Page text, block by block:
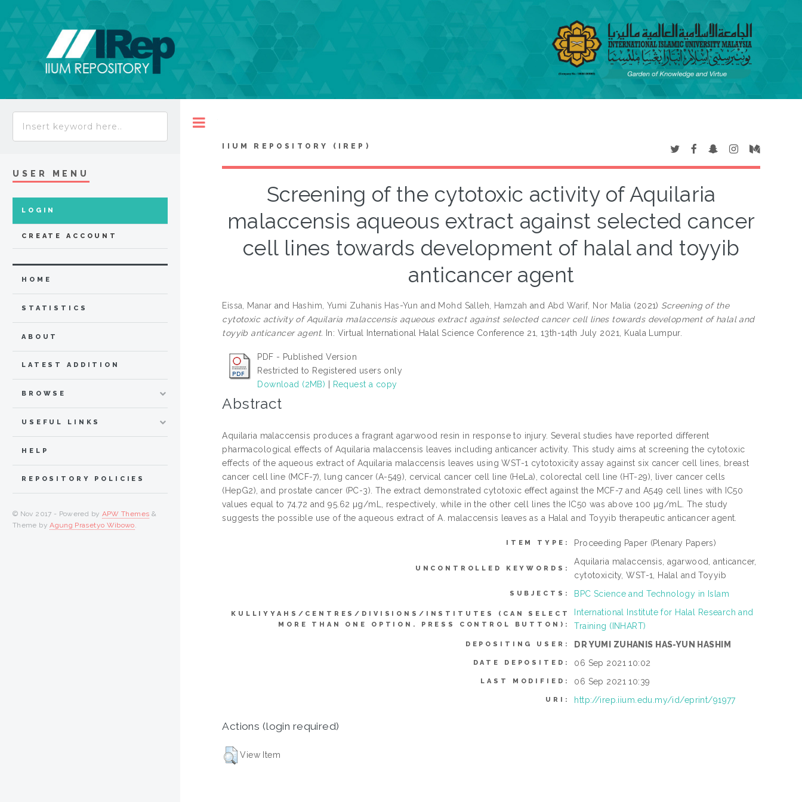
IIUM REPOSITORY (IREP)
Screening of the cytotoxic activity of Aquilaria
malaccensis aqueous extract against selected cancer
cell lines towards development of halal and toyyib
anticancer agent
Eissa, Manar and Hashim, Yumi Zuhanis Has-Yun and Mohd Salleh, Hamzah and Abd Warif, Nor Malia (2021) Screening of the
cytotoxic activity of Aquilaria malaccensis aqueous extract against selected cancer cell lines towards development of halal and
toyyib anticancer agent. In: Virtual International Halal Science Conference 21, 13th-14th July 2021, Kuala Lumpur.
PDF - Published Version
Restricted to Registered users only
Download (2MB)
Request a copy
Abstract
Aquilaria malaccensis produces a fragrant agarwood resin in response to injury. Several studies have reported different
pharmacological effects of Aquilaria malaccensis leaves including anticancer activity. This study aims at screening the cytotoxic
effects of the aqueous extract of Aquilaria malaccensis leaves using WST-1 cytotoxicity assay against six cancer cell lines, breast
cancer cell line (MCF-7), lung cancer (A-549), cervical cancer cell line (HeLa), colorectal cell line (HT-29), liver cancer cells
(HepG2), and prostate cancer (PC-3). The extract demonstrated cytotoxic effect against the MCF-7 and A549 cell lines with IC50
values equal to 74.72 and 95.62 µg/mL, respectively, while in the other cell lines the IC50 was above 100 µg/mL. The study
suggests the possible use of the aqueous extract of A. malaccensis leaves as a Halal and Toyyib therapeutic anticancer agent.
ITEM TYPE: Proceeding Paper (Plenary Papers)
UNCONTROLLED KEYWORDS:
Aquilaria malaccensis, agarwood, anticancer,
cytotoxicity, WST-1, Halal and Toyyib
SUBJECTS: BPC Science and Technology in Islam
KULLIYYAHS/CENTRES/DIVISIONS/INSTITUTES (CAN SELECT
MORE THAN ONE OPTION. PRESS CONTROL BUTTON):
International Institute for Halal Research and
Training (INHART)
DEPOSITING USER: DR YUMI ZUHANIS HAS-YUN HASHIM
DATE DEPOSITED: 06 Sep 2021 10:02
LAST MODIFIED: 06 Sep 2021 10:39
URI: http://irep.iium.edu.my/id/eprint/91977
Actions (login required)
View Item
USER MENU
LOGIN
CREATE ACCOUNT
HOME
STATISTICS
ABOUT
LATEST ADDITION
BROWSE
USEFUL LINKS
HELP
REPOSITORY POLICIES
© Nov 2017 - Powered by APW Themes &
Theme byAgung Prasetyo Wibowo.